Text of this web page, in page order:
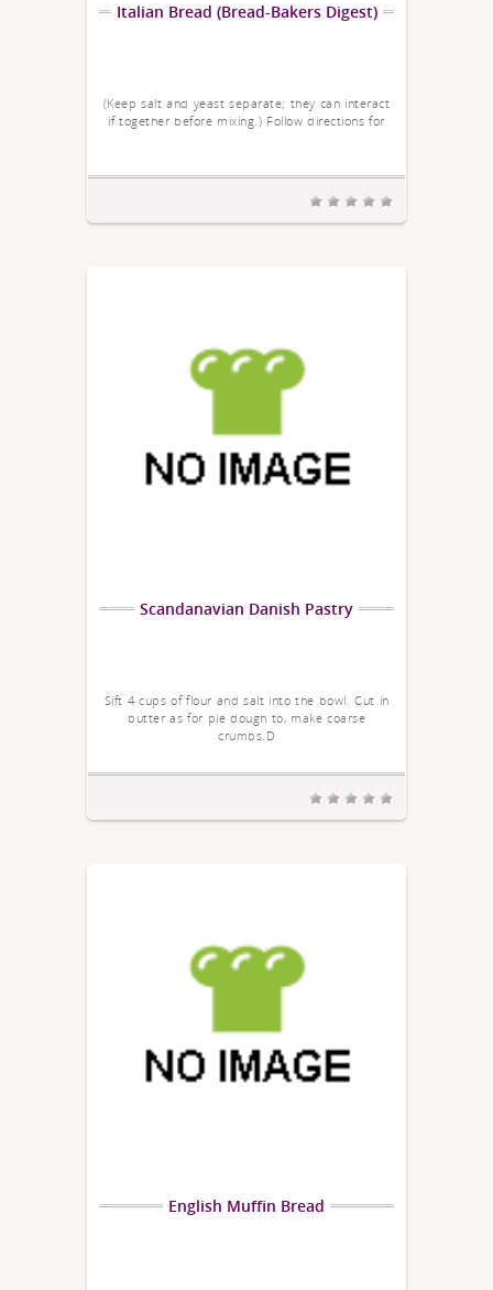
Italian Bread (Bread-Bakers Digest)
(Keep salt and yeast separate; they can interact
if together before mixing.) Follow directions for
Scandanavian Danish Pastry
Sift 4 cups of flour and salt into the bowl. Cut in
butter as for pie dough to, make coarse
crumbs.D
English Muffin Bread